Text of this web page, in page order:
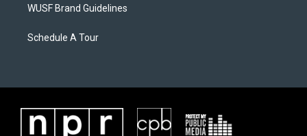
WUSF Brand Guidelines
Schedule A Tour